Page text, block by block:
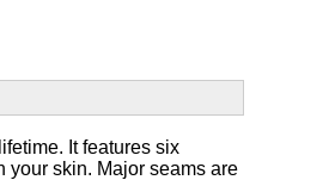
It features six
your skin. Major seams are